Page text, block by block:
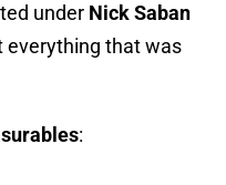
under Nick Saban
everything that was
: